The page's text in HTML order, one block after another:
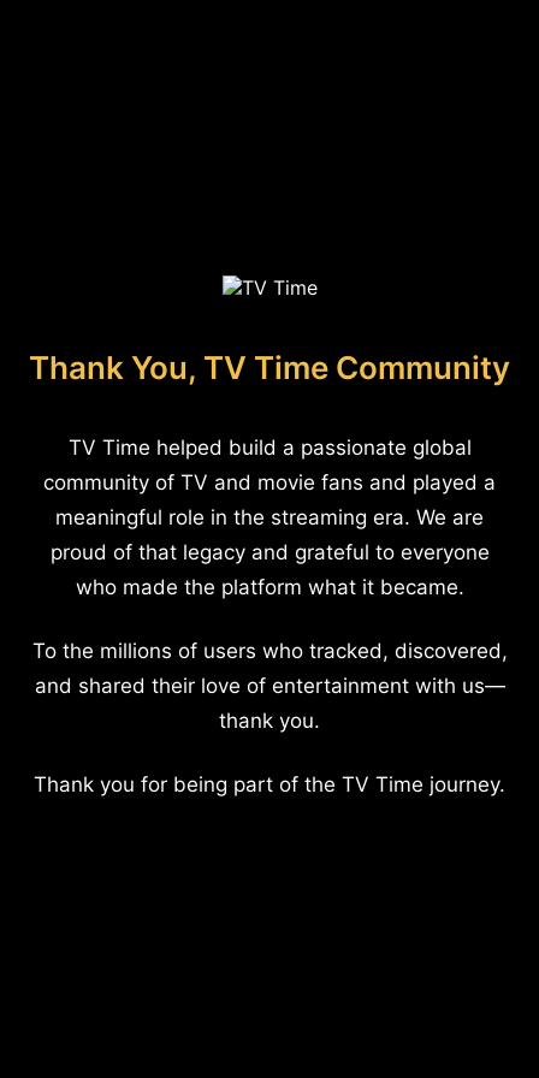
Thank You, TV Time Community
TV Time helped build a passionate global
community of TV and movie fans and played a
meaningful role in the streaming era. We are
proud of that legacy and grateful to everyone
who made the platform what it became.
To the millions of users who tracked, discovered,
and shared their love of entertainment with us—
thank you.
Thank you for being part of the TV Time journey.